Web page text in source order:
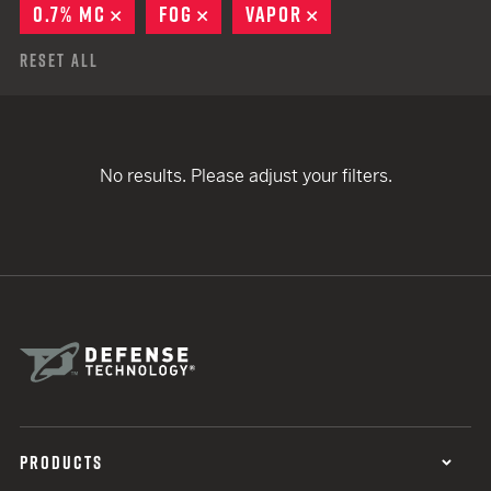
0.7% MC
REMOVE
FOG REMOVE
VAPOR
Reset All
No results. Please adjust your filters.
PRODUCTS